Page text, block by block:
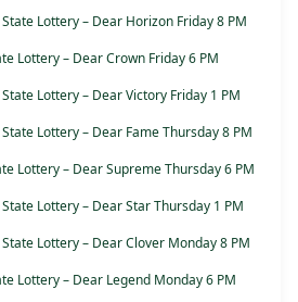
Lottery – Dear Horizon Friday 8 PM
Lottery – Dear Crown Friday 6 PM
Lottery – Dear Victory Friday 1 PM
Lottery – Dear Fame Thursday 8 PM
Lottery – Dear Supreme Thursday 6 PM
Lottery – Dear Star Thursday 1 PM
Lottery – Dear Clover Monday 8 PM
Lottery – Dear Legend Monday 6 PM